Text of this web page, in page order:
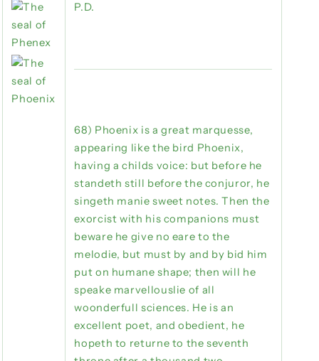
P.D.
68) Phoenix is a great marquesse,
appearing like the bird Phoenix,
having a childs voice: but before he
standeth still before the conjuror, he
singeth manie sweet notes. Then the
exorcist with his companions must
beware he give no eare to the
melodie, but must by and by bid him
put on humane shape; then will he
speake marvellouslie of all
woonderfull sciences. He is an
excellent poet, and obedient, he
hopeth to returne to the seventh